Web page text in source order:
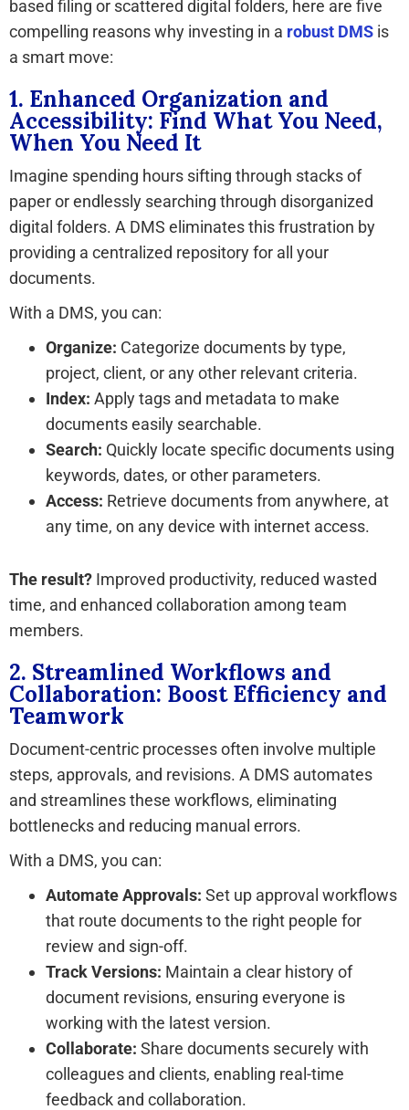
based filing or scattered digital folders, here are five
compelling reasons why investing in a robust DMS is
a smart move:
1. Enhanced Organization and
Accessibility: Find What You Need,
When You Need It
Imagine spending hours sifting through stacks of
paper or endlessly searching through disorganized
digital folders. A DMS eliminates this frustration by
providing a centralized repository for all your
documents.
With a DMS, you can:
Organize: Categorize documents by type,
project, client, or any other relevant criteria.
Index: Apply tags and metadata to make
documents easily searchable.
Search: Quickly locate specific documents using
keywords, dates, or other parameters.
Access: Retrieve documents from anywhere, at
any time, on any device with internet access.
The result? Improved productivity, reduced wasted
time, and enhanced collaboration among team
members.
2. Streamlined Workflows and
Collaboration: Boost Efficiency and
Teamwork
Document-centric processes often involve multiple
steps, approvals, and revisions. A DMS automates
and streamlines these workflows, eliminating
bottlenecks and reducing manual errors.
With a DMS, you can:
Automate Approvals: Set up approval workflows
that route documents to the right people for
review and sign-off.
Track Versions: Maintain a clear history of
document revisions, ensuring everyone is
working with the latest version.
Collaborate: Share documents securely with
colleagues and clients, enabling real-time
feedback and collaboration.